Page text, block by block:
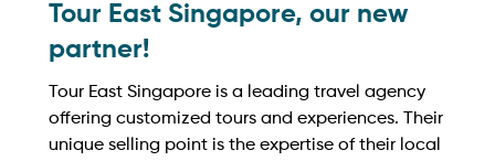
Tour East Singapore, our new
partner!
Tour East Singapore is a leading travel agency
offering customized tours and experiences. Their
unique selling point is the expertise of their local